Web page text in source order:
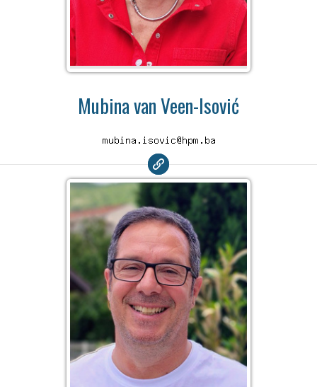
Mubina van Veen-Isović